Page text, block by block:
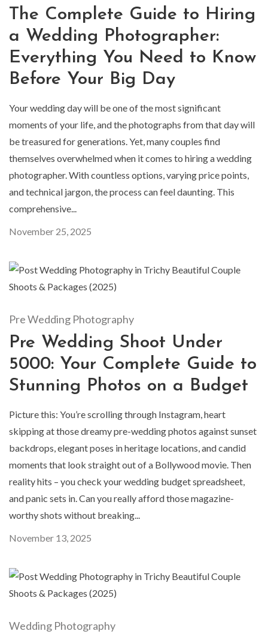
The Complete Guide to Hiring
a Wedding Photographer:
Everything You Need to Know
Before Your Big Day
Your wedding day will be one of the most significant
moments of your life, and the photographs from that day will
be treasured for generations. Yet, many couples find
themselves overwhelmed when it comes to hiring a wedding
photographer. With countless options, varying price points,
and technical jargon, the process can feel daunting. This
comprehensive...
November 25, 2025
Pre Wedding Photography
Pre Wedding Shoot Under
5000: Your Complete Guide to
Stunning Photos on a Budget
Picture this: You’re scrolling through Instagram, heart
skipping at those dreamy pre-wedding photos against sunset
backdrops, elegant poses in heritage locations, and candid
moments that look straight out of a Bollywood movie. Then
reality hits – you check your wedding budget spreadsheet,
and panic sets in. Can you really afford those magazine-
worthy shots without breaking...
November 13, 2025
Wedding Photography